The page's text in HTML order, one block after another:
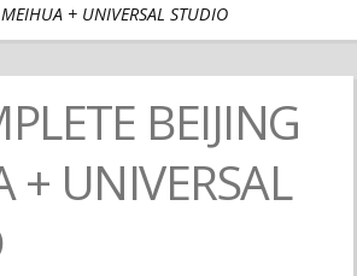
+ UNIVERSAL STUDIO
BEIJING
+ UNIVERSAL